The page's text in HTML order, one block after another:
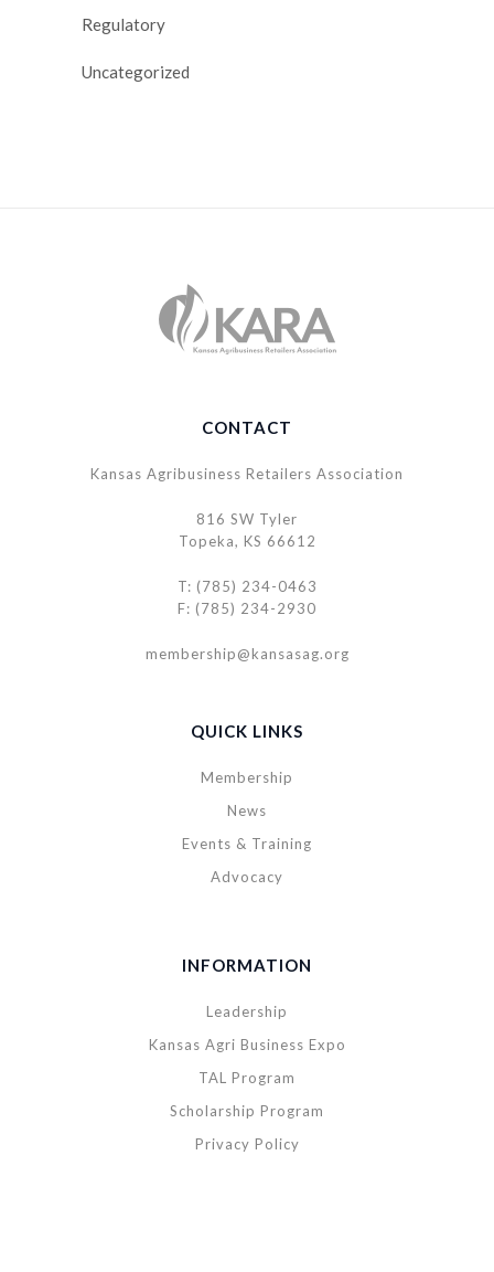
Regulatory
Uncategorized
CONTACT
Kansas Agribusiness Retailers Association
816 SW Tyler
Topeka, KS 66612
T: (785) 234-0463
F: (785) 234-2930
membership@kansasag.org
QUICK LINKS
Membership
News
Events & Training
Advocacy
INFORMATION
Leadership
Kansas Agri Business Expo
TAL Program
Scholarship Program
Privacy Policy